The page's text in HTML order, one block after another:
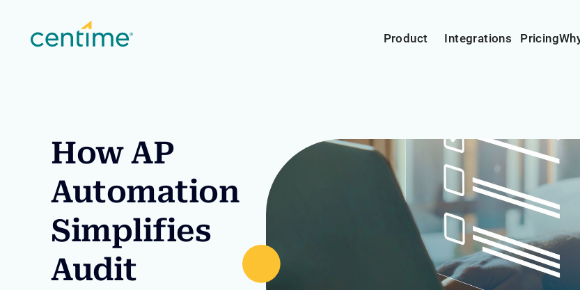
Product Integrations Pricing
How AP
Automation
Simplifies
Audit